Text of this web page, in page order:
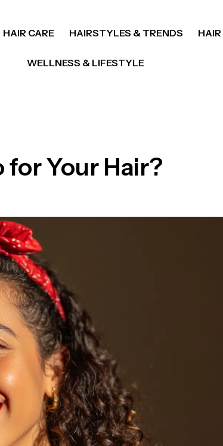
HAIR CARE HAIRSTYLES & TRENDS
WELLNESS & LIFESTYLE
Your Hair?